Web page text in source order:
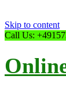
Skip to content
Call Us: